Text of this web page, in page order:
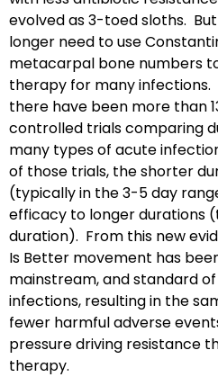
evolved as 3-toed sloths.
longer need to use
metacarpal bone numbers
therapy for many infections.
there have been more than
controlled trials comparing
many types of acute
of those trials, the shorter
(typically in the 3-5 day
efficacy to longer durations
duration). From this new
Is Better movement has
mainstream, and standard
infections, resulting in the
fewer harmful adverse
pressure driving resistance
therapy.